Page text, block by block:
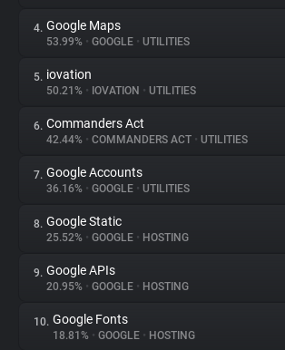
Trackers
Websites
Explorer
Tracking Reach
4. Google Maps
53.99% • GOOGLE • UTILITIES
5. iovation
50.21% • IOVATION • UTILITIES
6. Commanders Act
42.44% • COMMANDERS ACT • UTILITIES
7. Google Accounts
36.16% • GOOGLE • UTILITIES
8. Google Static
25.52% • GOOGLE • HOSTING
9. Google APIs
20.95% • GOOGLE • HOSTING
10. Google Fonts
18.81% • GOOGLE • HOSTING